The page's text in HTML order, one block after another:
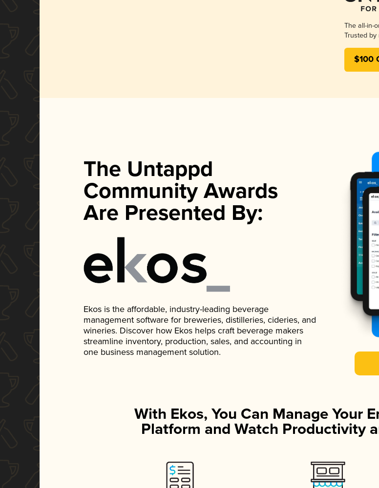
The all-in-
Trusted
$100
The Untappd
Community Awards
Are Presented By:
Ekos is the affordable, industry-leading beverage
management software for breweries, distilleries, cideries, and
wineries. Discover how Ekos helps craft beverage makers
streamline inventory, production, sales, and accounting in
one business management solution.
With Ekos, You Can Manage Your
Platform and Watch Productivity